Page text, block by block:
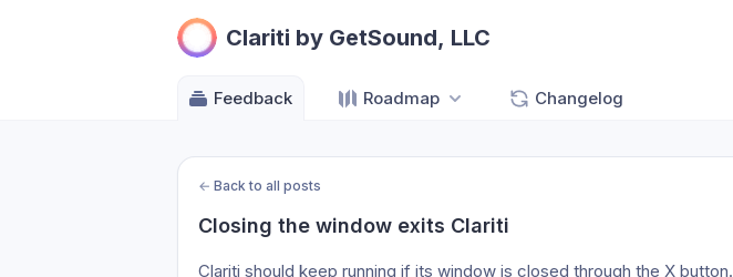
Clariti by GetSound, LLC
Feedback Roadmap Changelog
← Back to all posts
Closing the window exits Clariti
Clariti should keep running if its window is closed through the X button.